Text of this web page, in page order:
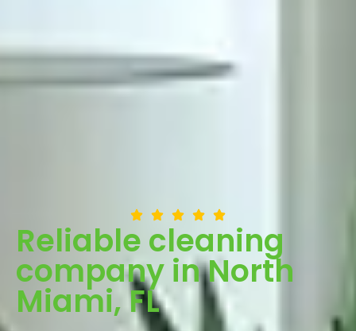
Reliable cleaning
company in North
Miami, FL